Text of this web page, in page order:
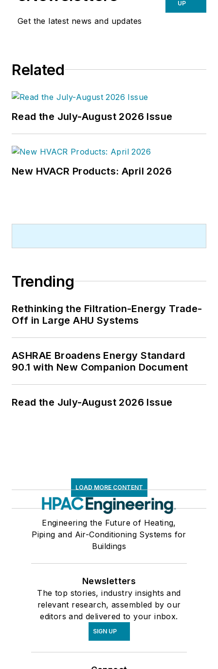
Get the latest news and updates
UP
Related
Read the July-August 2026 Issue
New HVACR Products: April 2026
Trending
Rethinking the Filtration-Energy Trade-
Off in Large AHU Systems
ASHRAE Broadens Energy Standard
90.1 with New Companion Document
Read the July-August 2026 Issue
LOAD MORE CONTENT
Engineering the Future of Heating,
Piping and Air-Conditioning Systems for
Buildings
Newsletters
The top stories, industry insights and
relevant research, assembled by our
editors and delivered to your inbox.
SIGN UP